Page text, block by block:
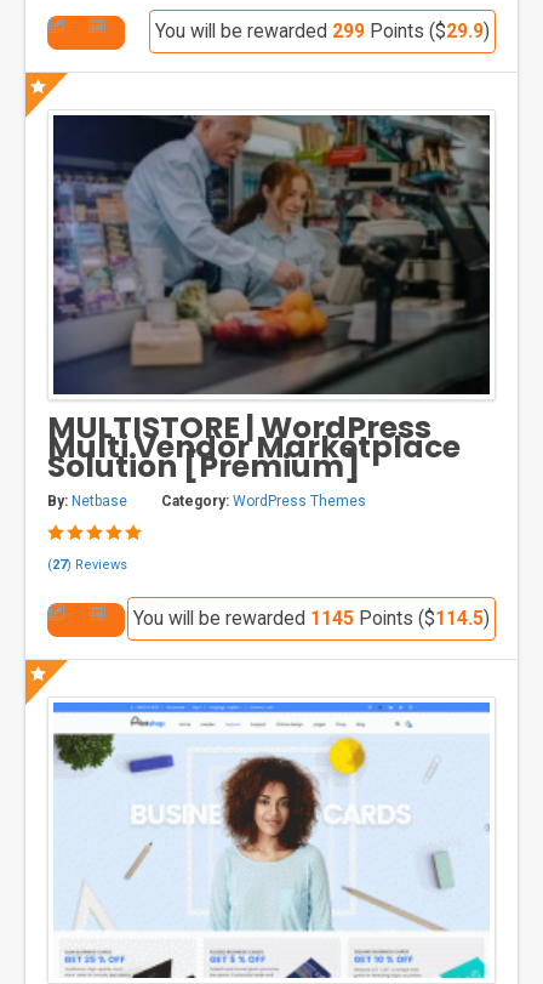
You will be rewarded 299 Points ($29.9)
MULTISTORE | WordPress
Multi Vendor Marketplace
Solution [Premium]
By: Netbase Category: WordPress Themes
(27) Reviews
You will be rewarded 1145 Points ($114.5)